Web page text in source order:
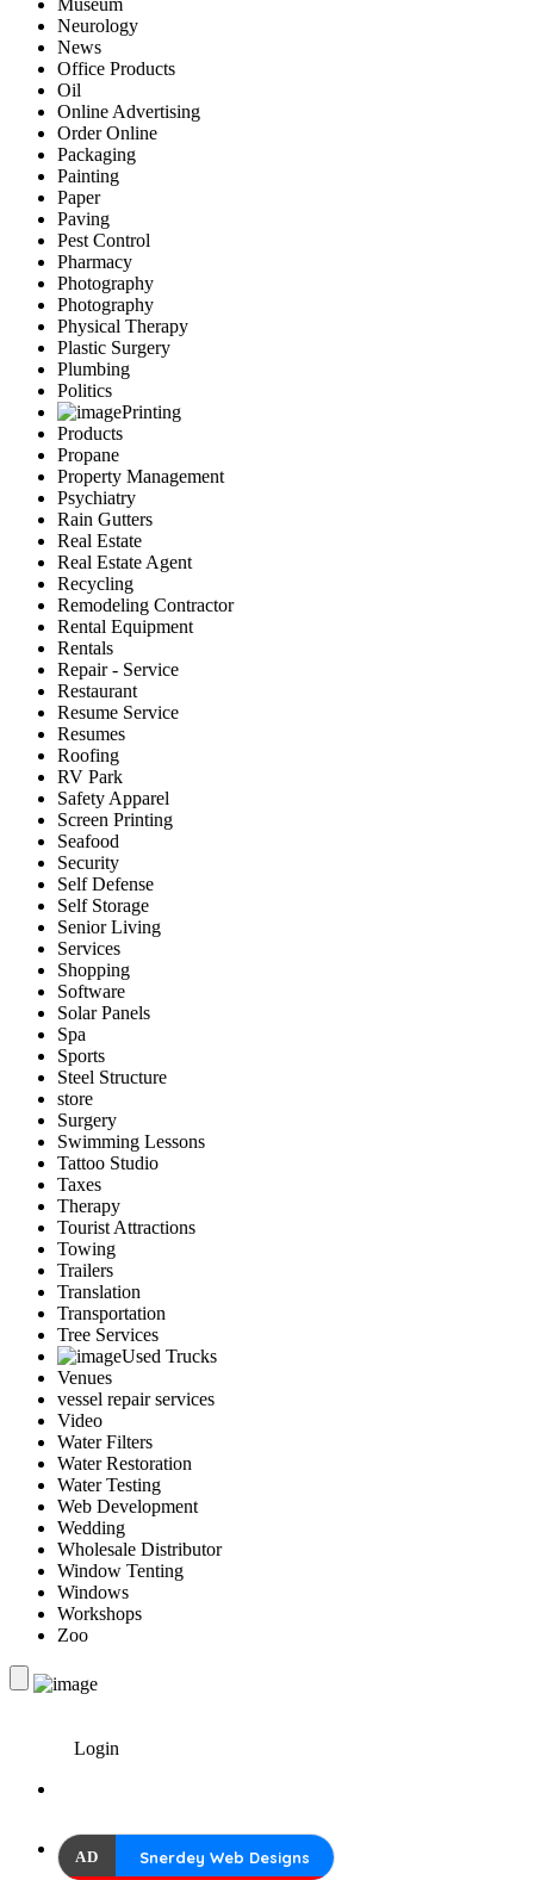
Museum
Neurology
News
Office Products
Oil
Online Advertising
Order Online
Packaging
Painting
Paper
Paving
Pest Control
Pharmacy
Photography
Photography
Physical Therapy
Plastic Surgery
Plumbing
Politics
Printing
Products
Propane
Property Management
Psychiatry
Rain Gutters
Real Estate
Real Estate Agent
Recycling
Remodeling Contractor
Rental Equipment
Rentals
Repair - Service
Restaurant
Resume Service
Resumes
Roofing
RV Park
Safety Apparel
Screen Printing
Seafood
Security
Self Defense
Self Storage
Senior Living
Services
Shopping
Software
Solar Panels
Spa
Sports
Steel Structure
store
Surgery
Swimming Lessons
Tattoo Studio
Taxes
Therapy
Tourist Attractions
Towing
Trailers
Translation
Transportation
Tree Services
Used Trucks
Venues
vessel repair services
Video
Water Filters
Water Restoration
Water Testing
Web Development
Wedding
Wholesale Distributor
Window Tenting
Windows
Workshops
Zoo
Login
AD Snerdey Web Designs